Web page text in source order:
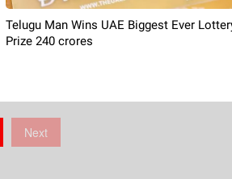
Telugu Man Wins UAE Biggest Ever
Prize 240 crores
Next